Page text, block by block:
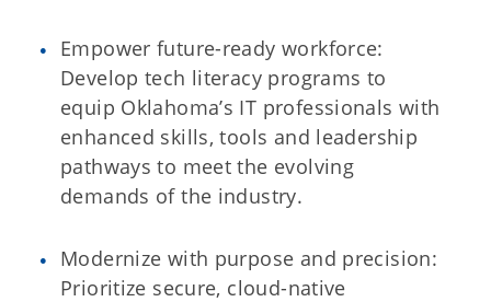
Empower future-ready workforce:
Develop tech literacy programs to
equip Oklahoma’s IT professionals with
enhanced skills, tools and leadership
pathways to meet the evolving
demands of the industry.
Modernize with purpose and precision:
Prioritize secure, cloud-native